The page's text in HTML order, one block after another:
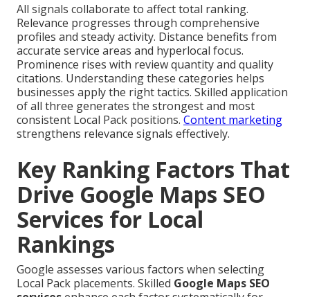
All signals collaborate to affect total ranking.
Relevance progresses through comprehensive
profiles and steady activity. Distance benefits from
accurate service areas and hyperlocal focus.
Prominence rises with review quantity and quality
citations. Understanding these categories helps
businesses apply the right tactics. Skilled application
of all three generates the strongest and most
consistent Local Pack positions. Content marketing
strengthens relevance signals effectively.
Key Ranking Factors That
Drive Google Maps SEO
Services for Local
Rankings
Google assesses various factors when selecting
Local Pack placements. Skilled Google Maps SEO